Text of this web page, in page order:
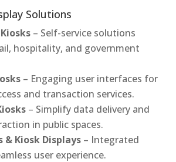
Solutions
– Self-service solutions
hospitality, and government
– Engaging user interfaces for
and transaction services.
– Simplify data delivery and
in public spaces.
& Kiosk Displays – Integrated
user experience.